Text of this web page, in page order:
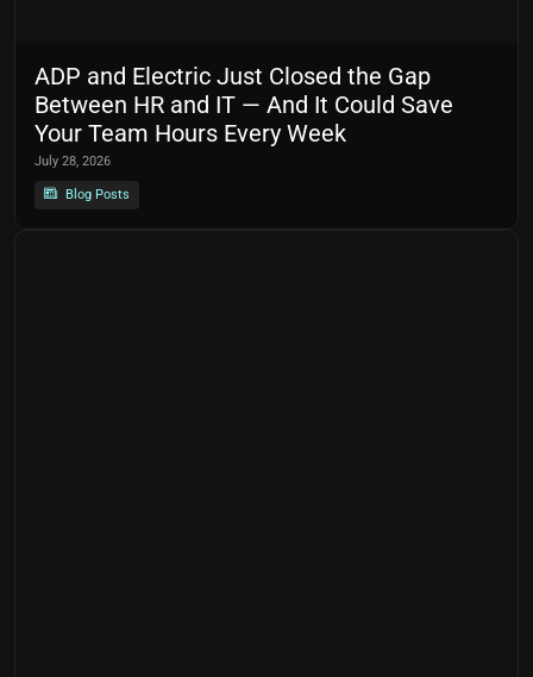
ADP and Electric Just Closed the Gap
Between HR and IT — And It Could Save
Your Team Hours Every Week
July 28, 2026
Blog Posts